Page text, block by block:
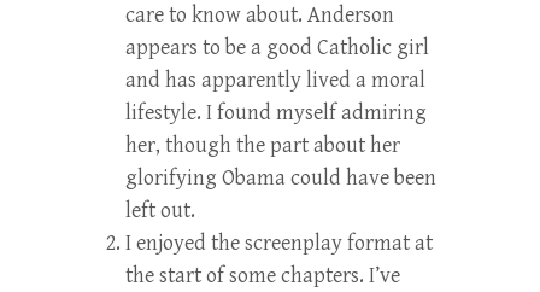
care to know about. Anderson
appears to be a good Catholic girl
and has apparently lived a moral
lifestyle. I found myself admiring
her, though the part about her
glorifying Obama could have been
left out.
I enjoyed the screenplay format at
the start of some chapters. I’ve